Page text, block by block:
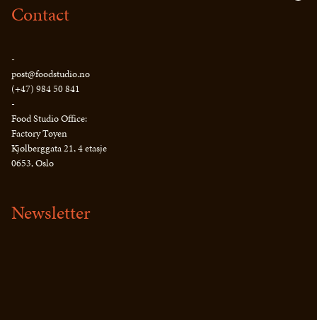
Contact
-
post@foodstudio.no
(+47) 984 50 841
-
Food Studio Office:
Factory Tøyen
Kjølberggata 21, 4 etasje
0653, Oslo
Newsletter